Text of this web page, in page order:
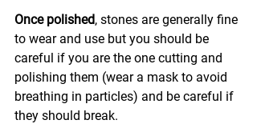
Once polished, stones are generally fine
to wear and use but you should be
careful if you are the one cutting and
polishing them (wear a mask to avoid
breathing in particles) and be careful if
they should break.